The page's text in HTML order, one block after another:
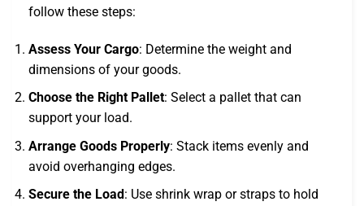
follow these steps:
Assess Your Cargo: Determine the weight and
dimensions of your goods.
Choose the Right Pallet: Select a pallet that can
support your load.
Arrange Goods Properly: Stack items evenly and
avoid overhanging edges.
Secure the Load : Use shrink wrap or straps to hold